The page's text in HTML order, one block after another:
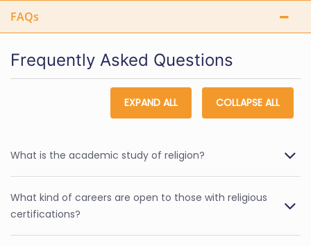
FAQs
Frequently Asked Questions
EXPAND ALL COLLAPSE ALL
What is the academic study of religion?
What kind of careers are open to those with religious
certifications?